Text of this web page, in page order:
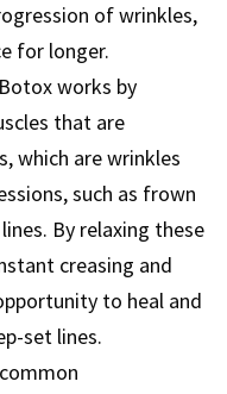
of wrinkles,
for longer.
Botox works by
that are
which are wrinkles
such as frown
By relaxing these
creasing and
to heal and
set lines.